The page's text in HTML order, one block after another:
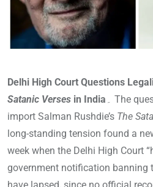
Delhi High Court Questions
Satanic Verses in India ۔ The question rises if is it legal to
import Salman Rushdie’s The
long-standing tension found a
week when the Delhi High Court
government notification banning